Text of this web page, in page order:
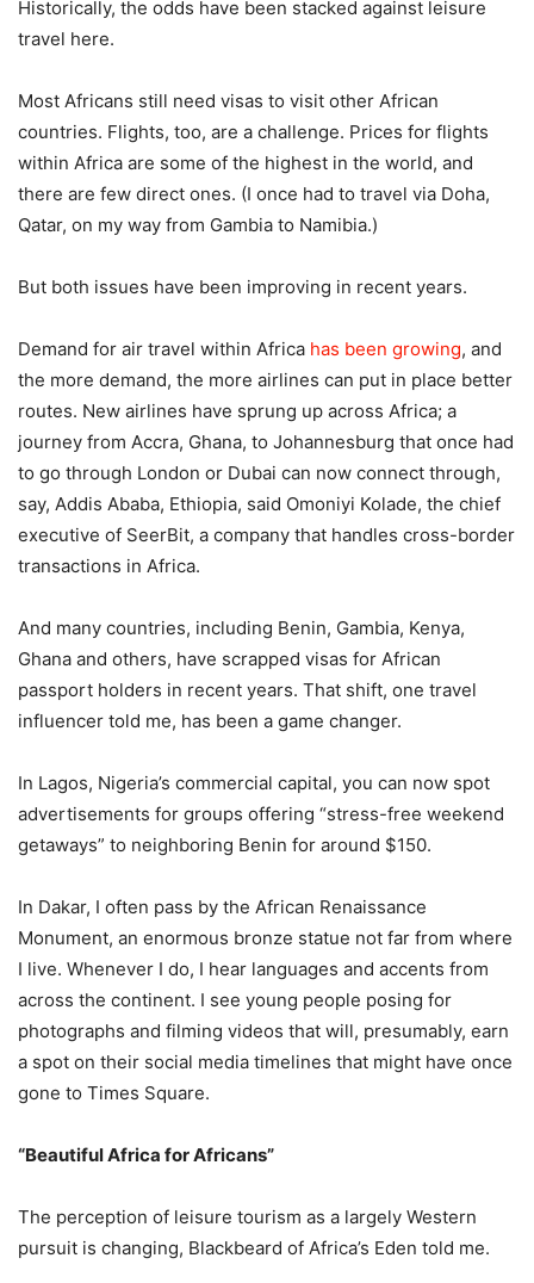
Historically, the odds have been stacked against leisure
travel here.
Most Africans still need visas to visit other African
countries. Flights, too, are a challenge. Prices for flights
within Africa are some of the highest in the world, and
there are few direct ones. (I once had to travel via Doha,
Qatar, on my way from Gambia to Namibia.)
But both issues have been improving in recent years.
Demand for air travel within Africa has been growing, and
the more demand, the more airlines can put in place better
routes. New airlines have sprung up across Africa; a
journey from Accra, Ghana, to Johannesburg that once had
to go through London or Dubai can now connect through,
say, Addis Ababa, Ethiopia, said Omoniyi Kolade, the chief
executive of SeerBit, a company that handles cross-border
transactions in Africa.
And many countries, including Benin, Gambia, Kenya,
Ghana and others, have scrapped visas for African
passport holders in recent years. That shift, one travel
influencer told me, has been a game changer.
In Lagos, Nigeria’s commercial capital, you can now spot
advertisements for groups offering “stress-free weekend
getaways” to neighboring Benin for around $150.
In Dakar, I often pass by the African Renaissance
Monument, an enormous bronze statue not far from where
I live. Whenever I do, I hear languages and accents from
across the continent. I see young people posing for
photographs and filming videos that will, presumably, earn
a spot on their social media timelines that might have once
gone to Times Square.
“Beautiful Africa for Africans”
The perception of leisure tourism as a largely Western
pursuit is changing, Blackbeard of Africa’s Eden told me.